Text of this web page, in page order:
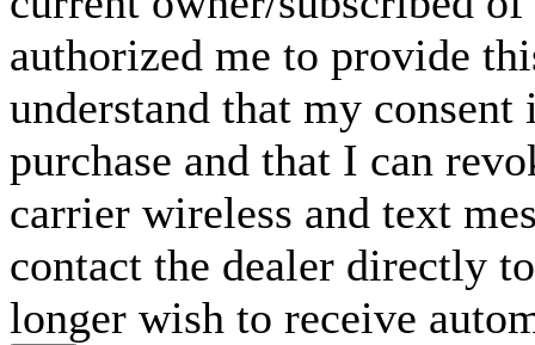
authorized me to provide
understand that my
purchase and that I can
carrier wireless and text
contact the dealer directly
longer wish to receive